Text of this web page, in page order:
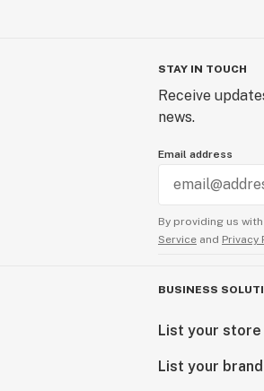
STAY IN TOUCH
Receive
news.
Email address
By providing us
Service and Privacy
BUSINESS
List your store
List your brand